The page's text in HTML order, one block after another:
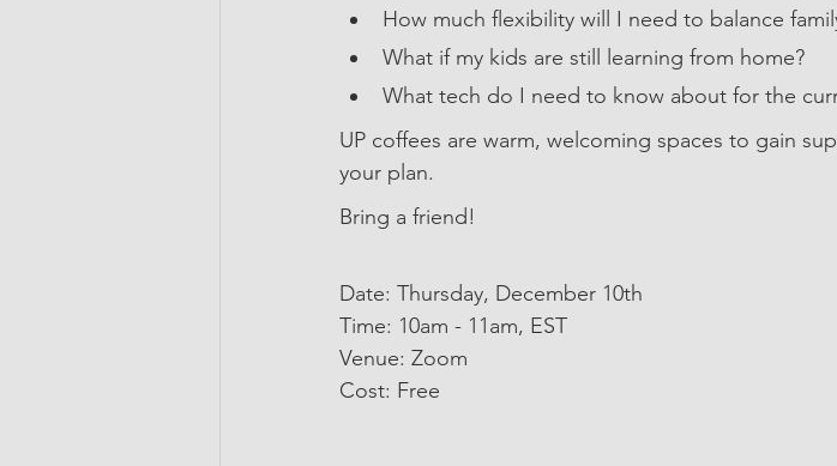
How much flexibility will I need to balance
What if my kids are still learning from home?
What tech do I need to know about for the
UP coffees are warm, welcoming spaces to gain
your plan.
Bring a friend!
Date: Thursday, December 10th
Time: 10am - 11am, EST
Venue: Zoom
Cost: Free